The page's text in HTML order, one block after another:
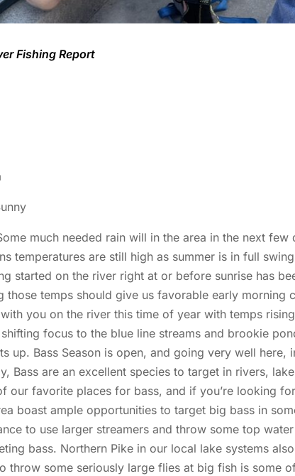
Fishing Report
much needed rain will in the area in the next few
temperatures are still high as summer is in full
started on the river right at or before sunrise has
those temps should give us favorable early morning
you on the river this time of year with temps
focus to the blue line streams and brookie
up. Bass Season is open, and going very well here,
Bass are an excellent species to target in rivers,
our favorite places for bass, and if you’re looking
boast ample opportunities to target big bass in
to use larger streamers and throw some top
bass. Northern Pike in our local lake systems
throw some seriously large flies at big fish is some